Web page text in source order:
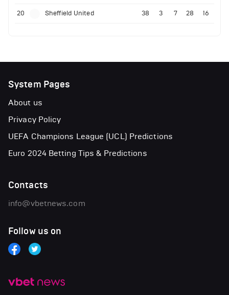
20 Sheffield United 38 3 7 28 16
System Pages
About us
Privacy Policy
UEFA Champions League (UCL) Predictions
Euro 2024 Betting Tips & Predictions
Contacts
info@vbetnews.com
Follow us on